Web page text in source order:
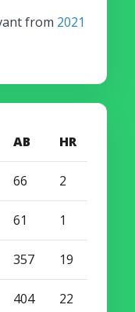
from 2021
AB HR
66 2
61 1
357 19
404 22